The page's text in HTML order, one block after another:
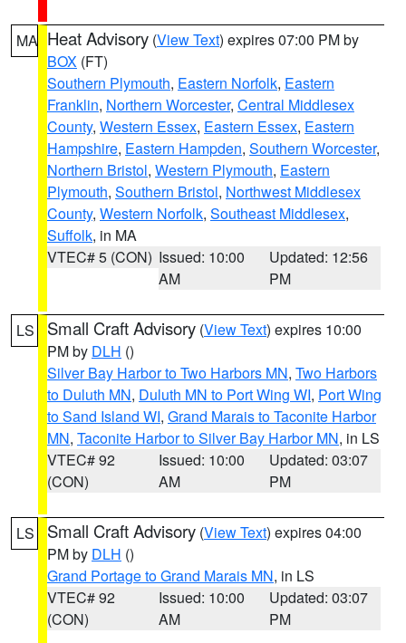
MA Heat Advisory (View Text) expires 07:00 PM by
BOX (FT)
Southern Plymouth, Eastern Norfolk, Eastern
Franklin, Northern Worcester, Central Middlesex
County, Western Essex, Eastern Essex, Eastern
Hampshire, Eastern Hampden, Southern Worcester,
Northern Bristol, Western Plymouth, Eastern
Plymouth, Southern Bristol, Northwest Middlesex
County, Western Norfolk, Southeast Middlesex,
Suffolk, in MA
VTEC# 5 (CON) Issued: 10:00
AM
Updated: 12:56
PM
LS Small Craft Advisory (View Text) expires 10:00
PM by DLH ()
Silver Bay Harbor to Two Harbors MN, Two Harbors
to Duluth MN, Duluth MN to Port Wing WI, Port Wing
to Sand Island WI, Grand Marais to Taconite Harbor
MN, Taconite Harbor to Silver Bay Harbor MN, in LS
VTEC# 92
(CON)
Issued: 10:00
AM
Updated: 03:07
PM
LS Small Craft Advisory (View Text) expires 04:00
PM by DLH ()
Grand Portage to Grand Marais MN, in LS
VTEC# 92
(CON)
Issued: 10:00
AM
Updated: 03:07
PM